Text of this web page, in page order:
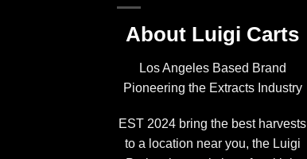
About Luigi Carts
Los Angeles Based Brand
Pioneering the Extracts Industry
EST 2024 bring the best harvests
to a location near you, the Luigi